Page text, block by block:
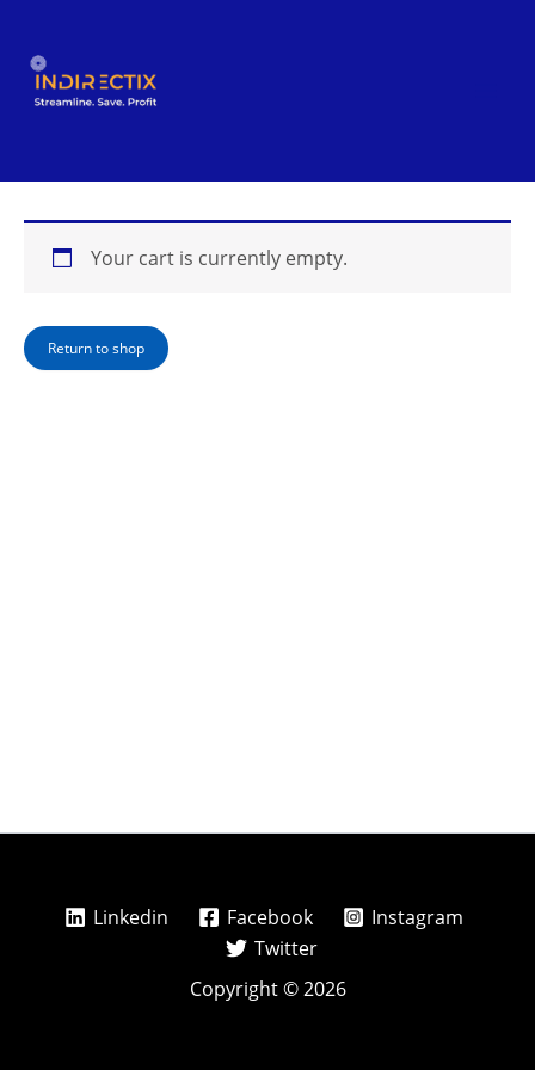
content
Your cart is currently empty.
Return to shop
Linkedin Facebook
Instagram
Twitter
Copyright © 2026